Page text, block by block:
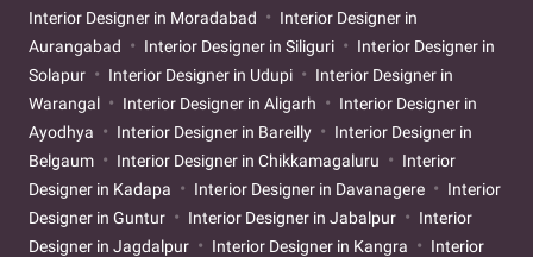
Interior Designer in Moradabad
Interior Designer in
Aurangabad
Interior Designer in Siliguri
Interior Designer in
Solapur
Interior Designer in Udupi
Interior Designer in
Warangal
Interior Designer in Aligarh
Interior Designer in
Ayodhya
Interior Designer in Bareilly
Interior Designer in
Belgaum
Interior Designer in Chikkamagaluru
Interior
Designer in Kadapa
Interior Designer in Davanagere
Interior
Designer in Guntur
Interior Designer in Jabalpur
Interior
Designer in Jagdalpur
Interior Designer in Kangra
Interior